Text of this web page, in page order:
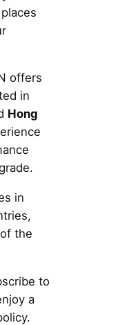
offers
in
Hong
in
the
to
a